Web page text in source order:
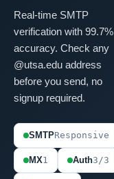
Real-time SMTP
verification with 99.7%
accuracy. Check any
@utsa.edu address
before you send, no
signup required.
SMTPResponsive
MX1 Auth3/3